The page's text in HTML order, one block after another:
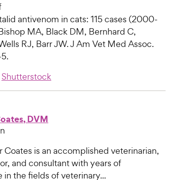
antivenom in cats: 115 cases (2000-
MA, Black DM, Bernhard C,
RJ, Barr JW. J Am Vet Med Assoc.
Shutterstock
DVM
Coates is an accomplished veterinarian,
and consultant with years of
in the fields of veterinary...